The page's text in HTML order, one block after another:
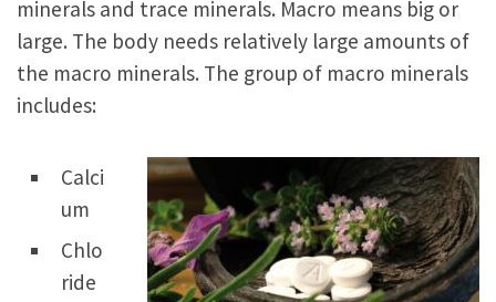
minerals and trace minerals. Macro means big or
large. The body needs relatively large amounts of
the macro minerals. The group of macro minerals
includes:
Calci
um
Chlo
ride